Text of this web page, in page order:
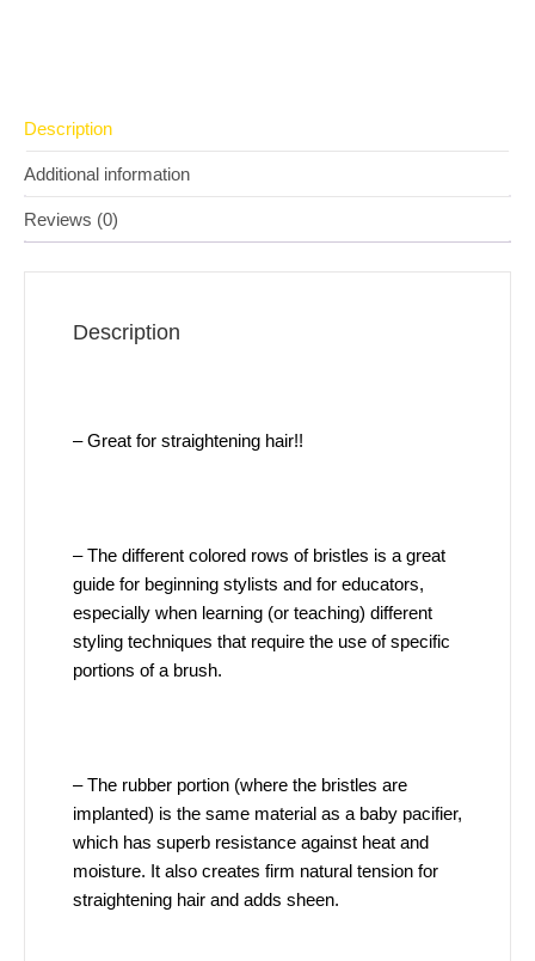
Description
Additional information
Reviews (0)
Description
– Great for straightening hair!!
– The different colored rows of bristles is a great
guide for beginning stylists and for educators,
especially when learning (or teaching) different
styling techniques that require the use of specific
portions of a brush.
– The rubber portion (where the bristles are
implanted) is the same material as a baby pacifier,
which has superb resistance against heat and
moisture. It also creates firm natural tension for
straightening hair and adds sheen.